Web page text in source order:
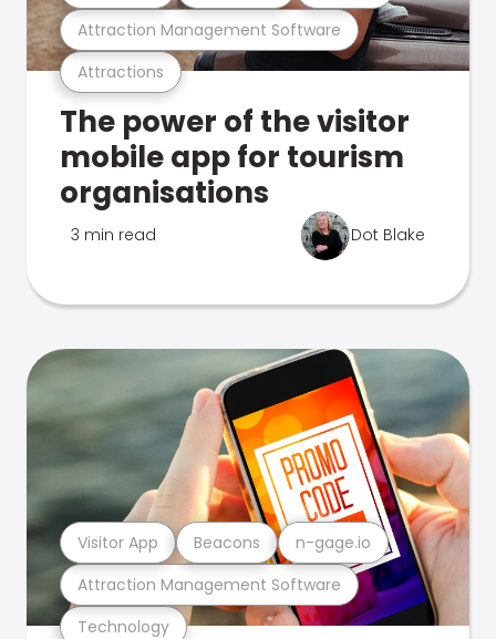
Attractions
Attraction Management Software
The power of the visitor
mobile app for tourism
organisations
3 min read Dot Blake
Technology
Attraction Management Software
Visitor App Beacons n-gage.io